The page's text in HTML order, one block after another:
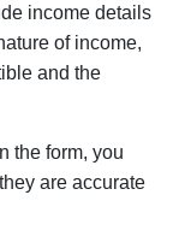
income details
of income,
and the
the form, you
are accurate